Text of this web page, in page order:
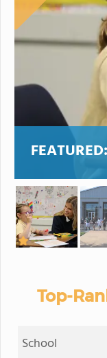
FEATURED:
Top-
School